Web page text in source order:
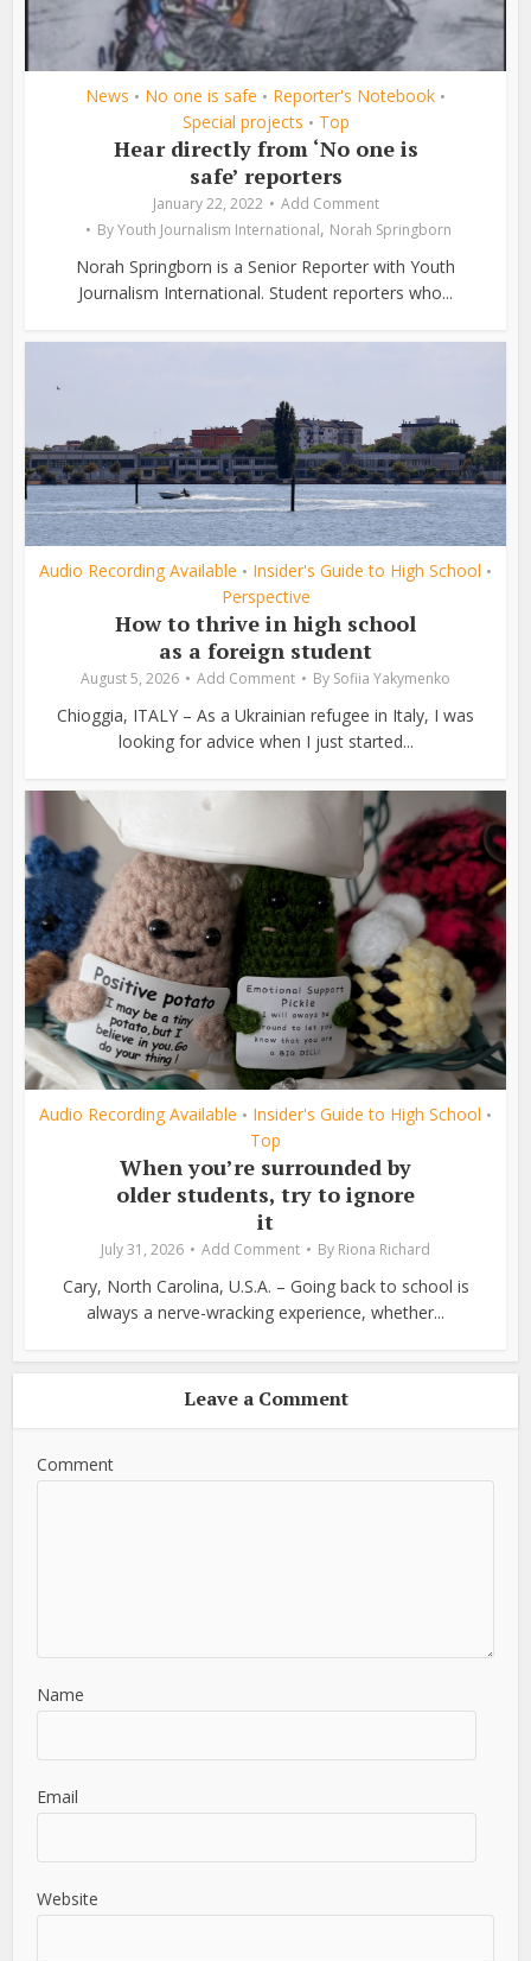
News • No one is safe • Reporter's Notebook •
Special projects • Top
Hear directly from ‘No one is
safe’ reporters
January 22, 2022
Add Comment
ByYouth Journalism International, Norah Springborn
Norah Springborn is a Senior Reporter with Youth
Journalism International. Student reporters who...
Audio Recording Available • Insider's Guide to High School •
Perspective
How to thrive in high school
as a foreign student
August 5, 2026 Add Comment By Sofiia Yakymenko
Chioggia, ITALY – As a Ukrainian refugee in Italy, I was
looking for advice when I just started...
Audio Recording Available • Insider's Guide to High School •
Top
When you’re surrounded by
older students, try to ignore
it
July 31, 2026 Add Comment By Riona Richard
Cary, North Carolina, U.S.A. – Going back to school is
always a nerve-wracking experience, whether...
Leave a Comment
Comment
Name
Email
Website